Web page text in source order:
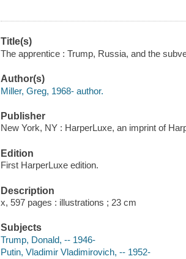
Title(s)
The apprentice : Trump, Russia, and the
Author(s)
Miller, Greg, 1968- author.
Publisher
New York, NY : HarperLuxe, an imprint of
Edition
First HarperLuxe edition.
Description
x, 597 pages : illustrations ; 23 cm
Subjects
Trump, Donald, -- 1946-
Putin, Vladimir Vladimirovich, -- 1952-